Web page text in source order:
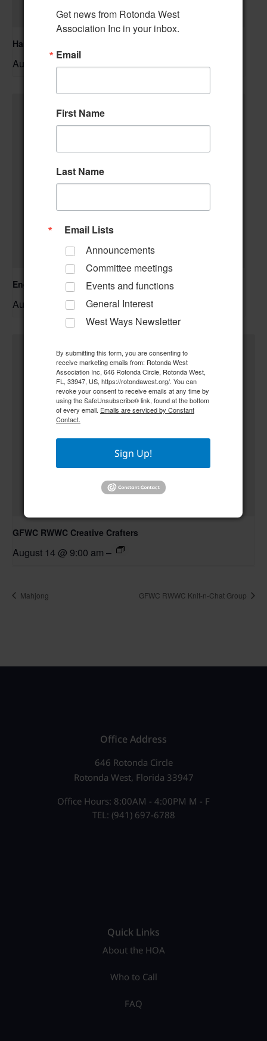
Hand & Foot Card Group
August 11 @ 12:00 pm–
Englewood Fishing Club Membership Meeting
August 13 @ 6:30 pm –
GFWC RWWC Creative Crafters
August 14 @ 9:00 am –
Mahjong GFWC RWWC Knit-n-Chat Group
Office Address
646 Rotonda Circle
Rotonda West, Florida 33947
Office Hours: 8:00AM - 4:00PM M - F
TEL: (941) 697-6788
Quick Links
About the HOA
Who to Call
FAQ
Get news from Rotonda West
Association Inc in your inbox.
Email
First Name
Last Name
Email Lists
Announcements
Committee meetings
Events and functions
General Interest
West Ways Newsletter
By submitting this form, you are consenting to
receive marketing emails from: Rotonda West
Association Inc, 646 Rotonda Circle, Rotonda West,
FL, 33947, US, https://rotondawest.org/. You can
revoke your consent to receive emails at any time by
using the SafeUnsubscribe® link, found at the bottom
of every email. Emails are serviced by Constant
Contact.
Sign Up!